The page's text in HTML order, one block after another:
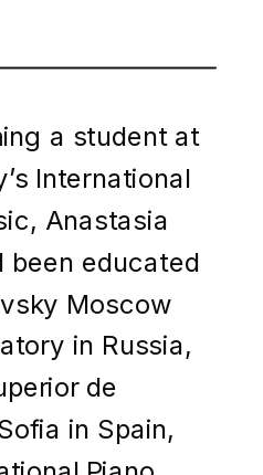
a student at
International
Anastasia
been educated
Moscow
in Russia,
de
in Spain,